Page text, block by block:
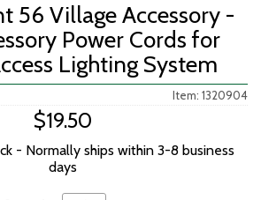
56 Village Accessory -
Power Cords for
Lighting System
Item: 1320904
$19.50
- Normally ships within 3-8 business
days